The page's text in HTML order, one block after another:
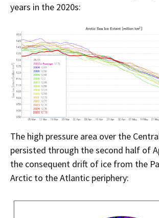
years in the 2020s:
The high pressure area over the
persisted through the second half of
the consequent drift of ice from the
Arctic to the Atlantic periphery: